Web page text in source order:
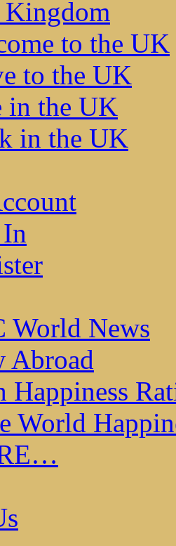
to the UK
to the UK
in the UK
in the UK
World News
Abroad
Happiness
World